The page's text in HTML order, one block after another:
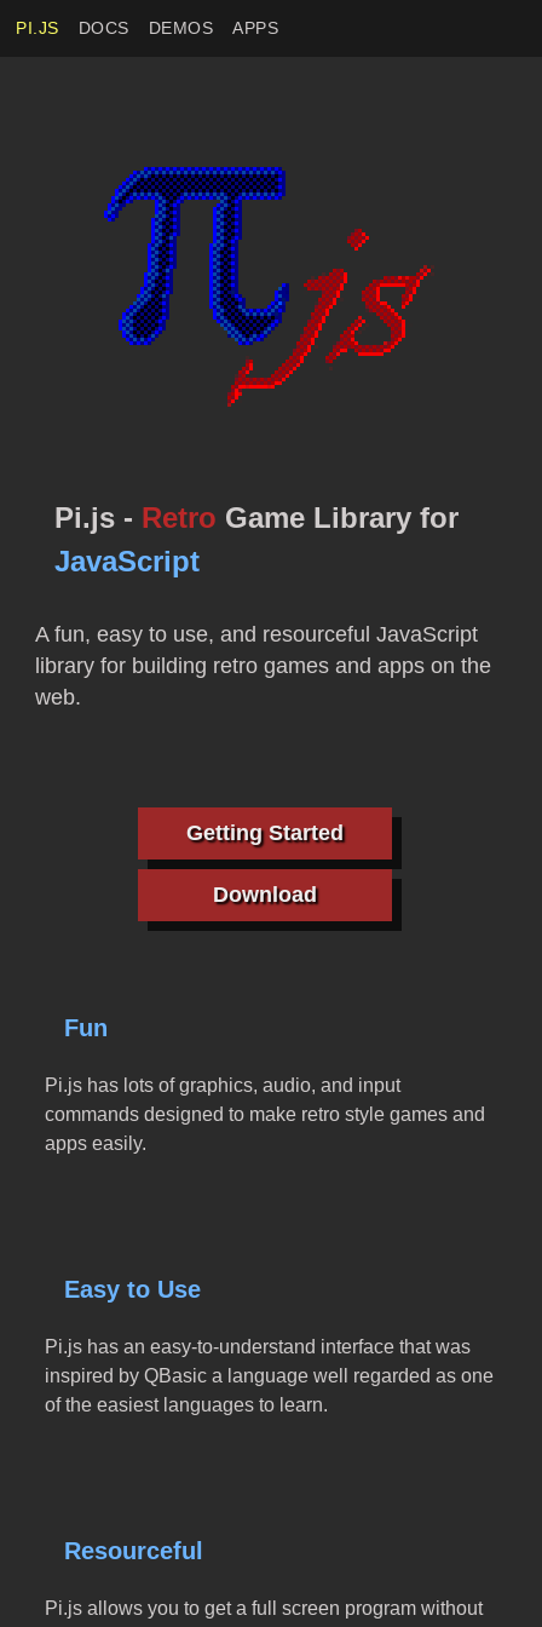
PI.JS DOCS DEMOS APPS
Pi.js - Retro Game Library for
JavaScript
A fun, easy to use, and resourceful JavaScript
library for building retro games and apps on the
web.
Getting Started
Download
Fun
Pi.js has lots of graphics, audio, and input
commands designed to make retro style games and
apps easily.
Easy to Use
Pi.js has an easy-to-understand interface that was
inspired by QBasic a language well regarded as one
of the easiest languages to learn.
Resourceful
Pi.js allows you to get a full screen program without